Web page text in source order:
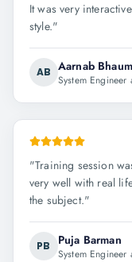
It was very
style."
AB Aarnab
System Engineer
"Training session
very well with real
the subject."
PB Puja Barman
System Engineer